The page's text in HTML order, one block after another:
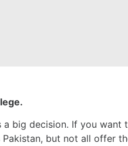
big decision. If you
but not all offer